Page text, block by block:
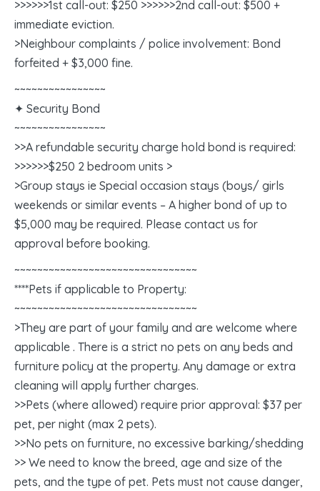
>>>>>>1st call-out: $250 >>>>>>2nd call-out: $500 +
immediate eviction.
>Neighbour complaints / police involvement: Bond
forfeited + $3,000 fine.
~~~~~~~~~~~~~~~~
✦ Security Bond
~~~~~~~~~~~~~~~~
>>A refundable security charge hold bond is required:
>>>>>>$250 2 bedroom units >
>Group stays ie Special occasion stays (boys/ girls
weekends or similar events – A higher bond of up to
$5,000 may be required. Please contact us for
approval before booking.
~~~~~~~~~~~~~~~~~~~~~~~~~~~~~~~~
****Pets if applicable to Property:
~~~~~~~~~~~~~~~~~~~~~~~~~~~~~~~~
>They are part of your family and are welcome where
applicable . There is a strict no pets on any beds and
furniture policy at the property. Any damage or extra
cleaning will apply further charges.
>>Pets (where allowed) require prior approval: $37 per
pet, per night (max 2 pets).
>>No pets on furniture, no excessive barking/shedding
>> We need to know the breed, age and size of the
pets, and the type of pet. Pets must not cause danger,